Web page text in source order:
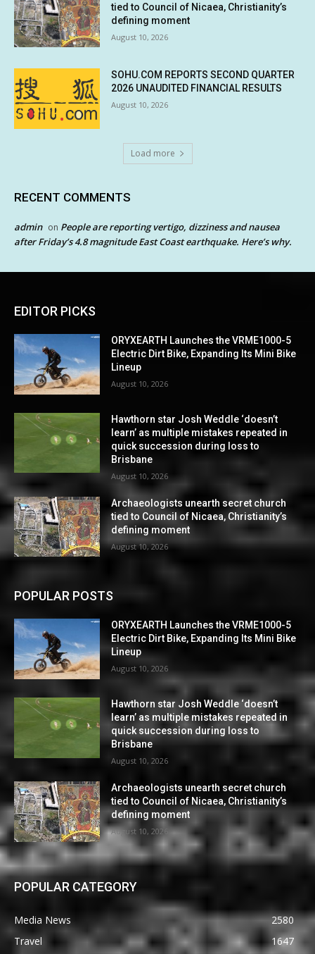
tied to Council of Nicaea, Christianity’s
defining moment
August 10, 2026
SOHU.COM REPORTS SECOND QUARTER
2026 UNAUDITED FINANCIAL RESULTS
August 10, 2026
Load more
RECENT COMMENTS
admin on People are reporting vertigo, dizziness and nausea
after Friday’s 4.8 magnitude East Coast earthquake. Here’s why.
EDITOR PICKS
ORYXEARTH Launches the VRME1000-5
Electric Dirt Bike, Expanding Its Mini Bike
Lineup
August 10, 2026
Hawthorn star Josh Weddle ‘doesn’t
learn’ as multiple mistakes repeated in
quick succession during loss to
Brisbane
August 10, 2026
Archaeologists unearth secret church
tied to Council of Nicaea, Christianity’s
defining moment
August 10, 2026
POPULAR POSTS
ORYXEARTH Launches the VRME1000-5
Electric Dirt Bike, Expanding Its Mini Bike
Lineup
August 10, 2026
Hawthorn star Josh Weddle ‘doesn’t
learn’ as multiple mistakes repeated in
quick succession during loss to
Brisbane
August 10, 2026
Archaeologists unearth secret church
tied to Council of Nicaea, Christianity’s
defining moment
August 10, 2026
POPULAR CATEGORY
Media News
2580
Travel
1647